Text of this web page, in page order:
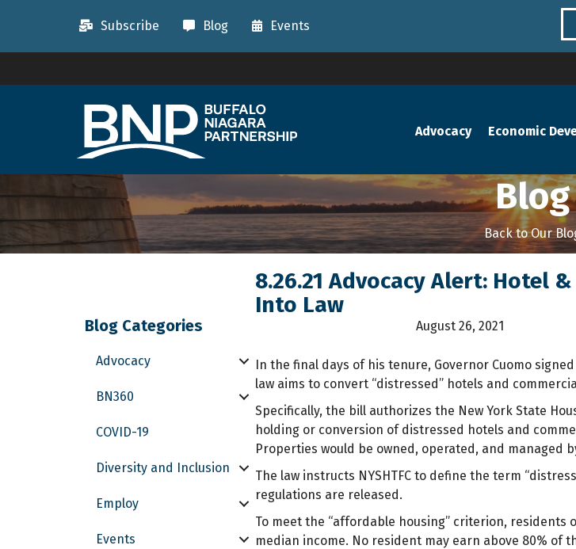
Subscribe Blog Events
Advocacy Economic
Blog
Back to Our
8.26.21 Advocacy Alert: Hotel
Into Law
Blog Categories August 26, 2021
Advocacy
BN360
COVID-19
Diversity and Inclusion
Employ
Events
In the final days of his tenure, Governor Cuomo
law aims to convert “distressed” hotels and
Specifically, the bill authorizes the New York State
holding or conversion of distressed hotels and
Properties would be owned, operated, and
The law instructs NYSHTFC to define the term
regulations are released.
To meet the “affordable housing” criterion, residents
median income. No resident may earn above 80% of